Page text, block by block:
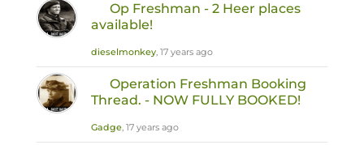
Op Freshman - 2 Heer places
available!
dieselmonkey, 17 years ago
Operation Freshman Booking
Thread. - NOW FULLY BOOKED!
Gadge, 17 years ago